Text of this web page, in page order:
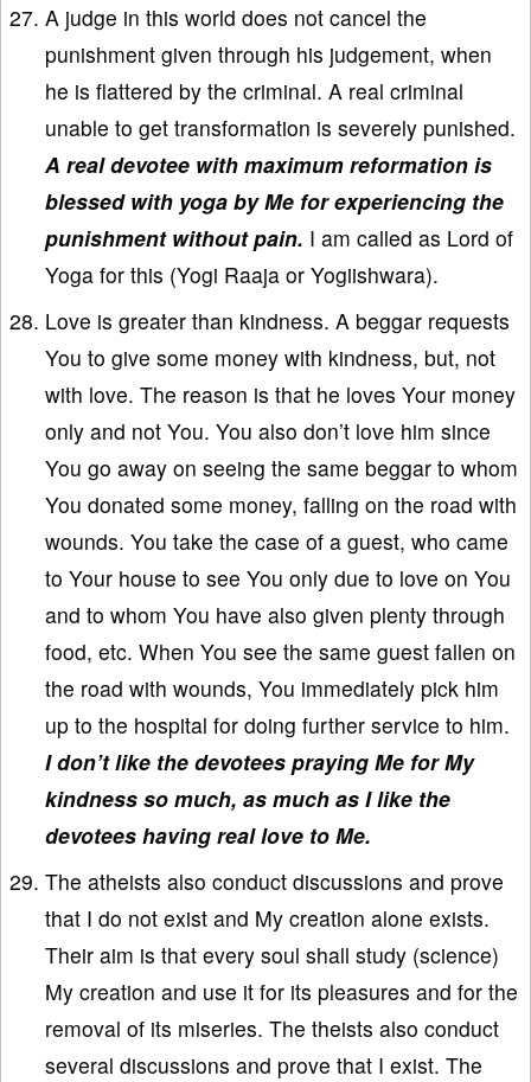
A judge in this world does not cancel the
punishment given through his judgement, when
he is flattered by the criminal. A real criminal
unable to get transformation is severely punished.
A real devotee with maximum reformation is
blessed with yoga by Me for experiencing the
punishment without pain. I am called as Lord of
Yoga for this (Yogi Raaja or Yogiishwara).
Love is greater than kindness. A beggar requests
You to give some money with kindness, but, not
with love. The reason is that he loves Your money
only and not You. You also don’t love him since
You go away on seeing the same beggar to whom
You donated some money, falling on the road with
wounds. You take the case of a guest, who came
to Your house to see You only due to love on You
and to whom You have also given plenty through
food, etc. When You see the same guest fallen on
the road with wounds, You immediately pick him
up to the hospital for doing further service to him.
I don’t like the devotees praying Me for My
kindness so much, as much as I like the
devotees having real love to Me.
The atheists also conduct discussions and prove
that I do not exist and My creation alone exists.
Their aim is that every soul shall study (science)
My creation and use it for its pleasures and for the
removal of its miseries. The theists also conduct
several discussions and prove that I exist. The